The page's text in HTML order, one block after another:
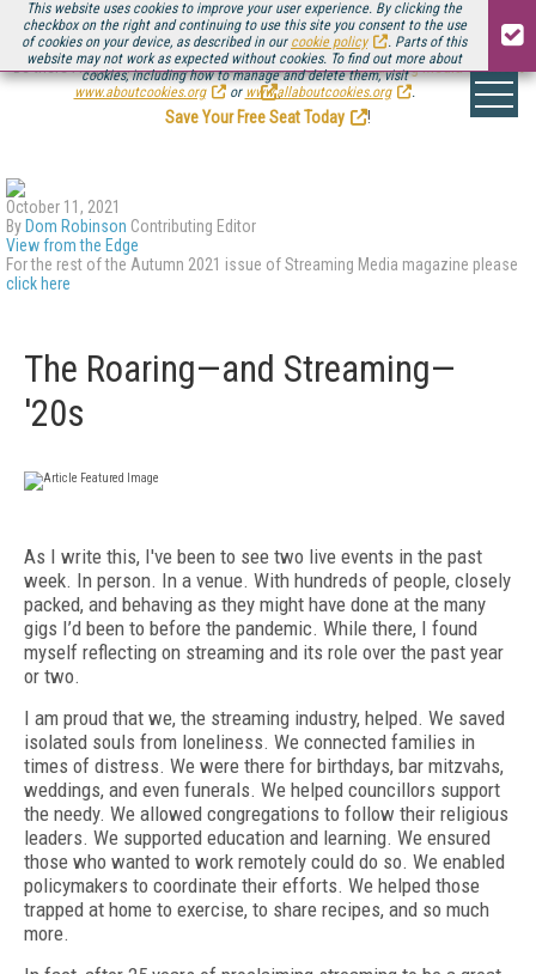
This website uses cookies to improve your user experience. By clicking the
checkbox on the right and continuing to use this site you consent to the use
of cookies on your device, as described in our cookie policy
. Parts of this
website may not work as expected without cookies. To find out more about
cookies, including how to manage and delete them, visit
www.aboutcookies.org
or www.allaboutcookies.org .
Be there August 11-13, for the next installment ofStreaming Media Connect
.
Save Your Free Seat Today
!
October 11, 2021
By Dom Robinson Contributing Editor
View from the Edge
For the rest of the Autumn 2021 issue of Streaming Media magazine please
click here
The Roaring—and Streaming—
'20s
As I write this, I've been to see two live events in the past
week. In person. In a venue. With hundreds of people, closely
packed, and behaving as they might have done at the many
gigs I’d been to before the pandemic. While there, I found
myself reflecting on streaming and its role over the past year
or two.
I am proud that we, the streaming industry, helped. We saved
isolated souls from loneliness. We connected families in
times of distress. We were there for birthdays, bar mitzvahs,
weddings, and even funerals. We helped councillors support
the needy. We allowed congregations to follow their religious
leaders. We supported education and learning. We ensured
those who wanted to work remotely could do so. We enabled
policymakers to coordinate their efforts. We helped those
trapped at home to exercise, to share recipes, and so much
more.